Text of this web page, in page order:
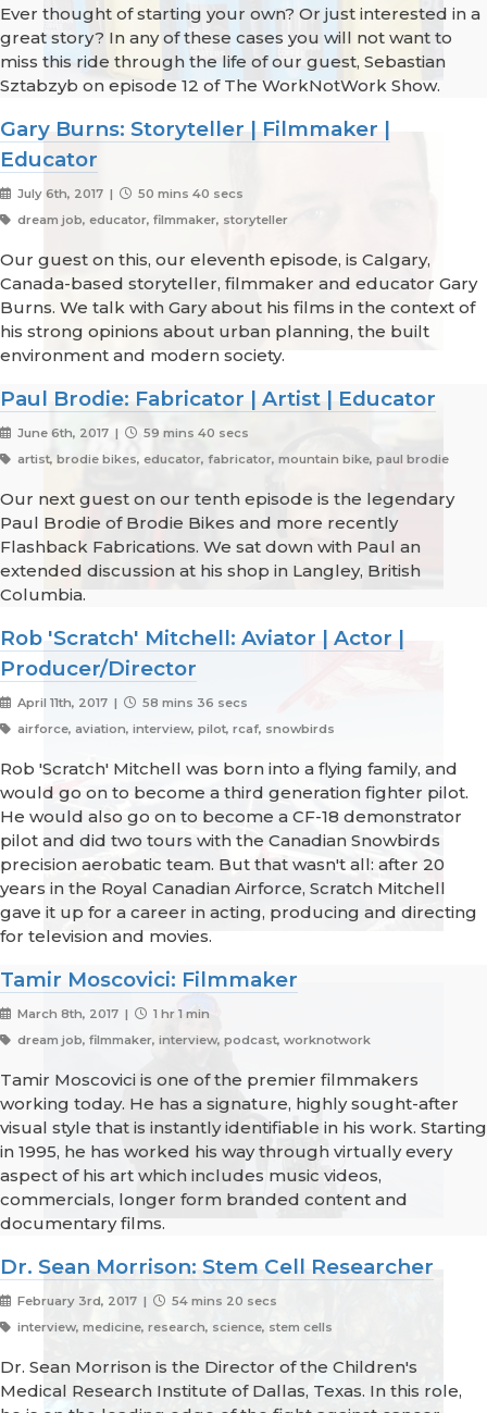
Ever thought of starting your own? Or just interested in a
great story? In any of these cases you will not want to
miss this ride through the life of our guest, Sebastian
Sztabzyb on episode 12 of The WorkNotWork Show.
Gary Burns: Storyteller | Filmmaker |
Educator
July 6th, 2017 |
50 mins 40 secs
dream job, educator, filmmaker, storyteller
Our guest on this, our eleventh episode, is Calgary,
Canada-based storyteller, filmmaker and educator Gary
Burns. We talk with Gary about his films in the context of
his strong opinions about urban planning, the built
environment and modern society.
Paul Brodie: Fabricator | Artist | Educator
June 6th, 2017 |
59 mins 40 secs
artist, brodie bikes, educator, fabricator, mountain bike, paul brodie
Our next guest on our tenth episode is the legendary
Paul Brodie of Brodie Bikes and more recently
Flashback Fabrications. We sat down with Paul an
extended discussion at his shop in Langley, British
Columbia.
Rob 'Scratch' Mitchell: Aviator | Actor |
Producer/Director
April 11th, 2017 |
58 mins 36 secs
airforce, aviation, interview, pilot, rcaf, snowbirds
Rob 'Scratch' Mitchell was born into a flying family, and
would go on to become a third generation fighter pilot.
He would also go on to become a CF-18 demonstrator
pilot and did two tours with the Canadian Snowbirds
precision aerobatic team. But that wasn't all: after 20
years in the Royal Canadian Airforce, Scratch Mitchell
gave it up for a career in acting, producing and directing
for television and movies.
Tamir Moscovici: Filmmaker
March 8th, 2017 |
1 hr 1 min
dream job, filmmaker, interview, podcast, worknotwork
Tamir Moscovici is one of the premier filmmakers
working today. He has a signature, highly sought-after
visual style that is instantly identifiable in his work. Starting
in 1995, he has worked his way through virtually every
aspect of his art which includes music videos,
commercials, longer form branded content and
documentary films.
Dr. Sean Morrison: Stem Cell Researcher
February 3rd, 2017 |
54 mins 20 secs
interview, medicine, research, science, stem cells
Dr. Sean Morrison is the Director of the Children's
Medical Research Institute of Dallas, Texas. In this role,